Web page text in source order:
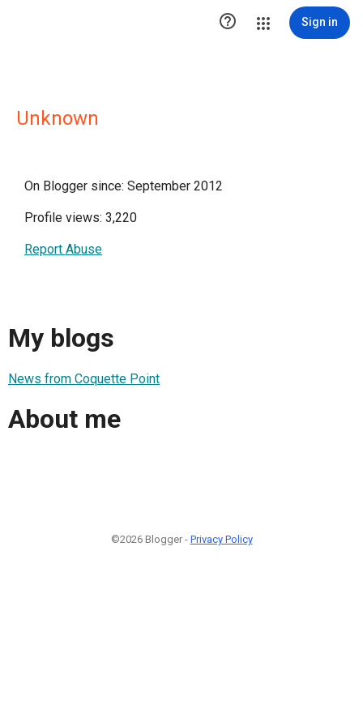
 Sign in
Unknown
On Blogger since: September 2012
Profile views: 3,220
Report Abuse
My blogs
News from Coquette Point
About me
©2026 Blogger - Privacy Policy